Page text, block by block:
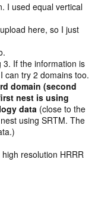
I used equal vertical
here, so I just
3. If the information is
can try 2 domains too.
domain (second
nest is using
data (close to the
using SRTM. The
resolution HRRR